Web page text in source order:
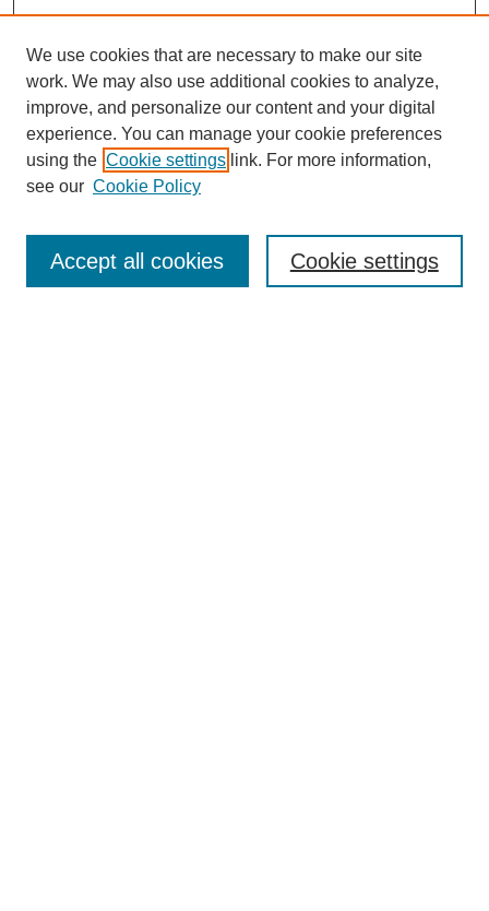
Enter search terms:
We use cookies that are necessary to make our site
work. We may also use additional cookies to analyze,
improve, and personalize our content and your digital
experience. You can manage your cookie preferences
using the Cookie settings link. For more information,
see our Cookie Policy
Cookie settings
Accept all cookies